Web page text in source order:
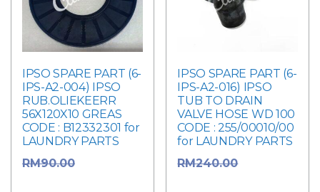
IPSO SPARE PART (6-
IPS-A2-004) IPSO
RUB.OLIEKEERR
56X120X10 GREAS
CODE : B12332301 for
LAUNDRY PARTS
RM90.00
IPSO SPARE PART (6-
IPS-A2-016) IPSO
TUB TO DRAIN
VALVE HOSE WD 100
CODE : 255/00010/00
for LAUNDRY PARTS
RM240.00